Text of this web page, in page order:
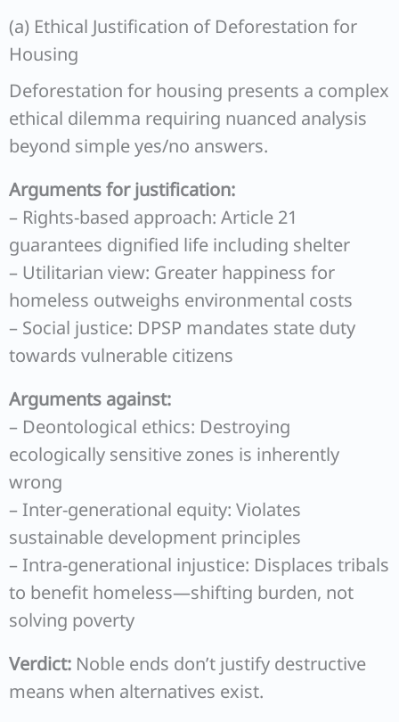
(a) Ethical Justification of Deforestation for
Housing
Deforestation for housing presents a complex
ethical dilemma requiring nuanced analysis
beyond simple yes/no answers.
Arguments for justification:
– Rights-based approach: Article 21
guarantees dignified life including shelter
– Utilitarian view: Greater happiness for
homeless outweighs environmental costs
– Social justice: DPSP mandates state duty
towards vulnerable citizens
Arguments against:
– Deontological ethics: Destroying
ecologically sensitive zones is inherently
wrong
– Inter-generational equity: Violates
sustainable development principles
– Intra-generational injustice: Displaces tribals
to benefit homeless—shifting burden, not
solving poverty
Verdict: Noble ends don’t justify destructive
means when alternatives exist.